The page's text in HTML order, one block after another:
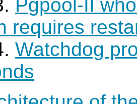
Pgpool-II
requires
Watchdog